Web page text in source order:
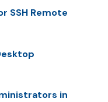
SSH Remote
in